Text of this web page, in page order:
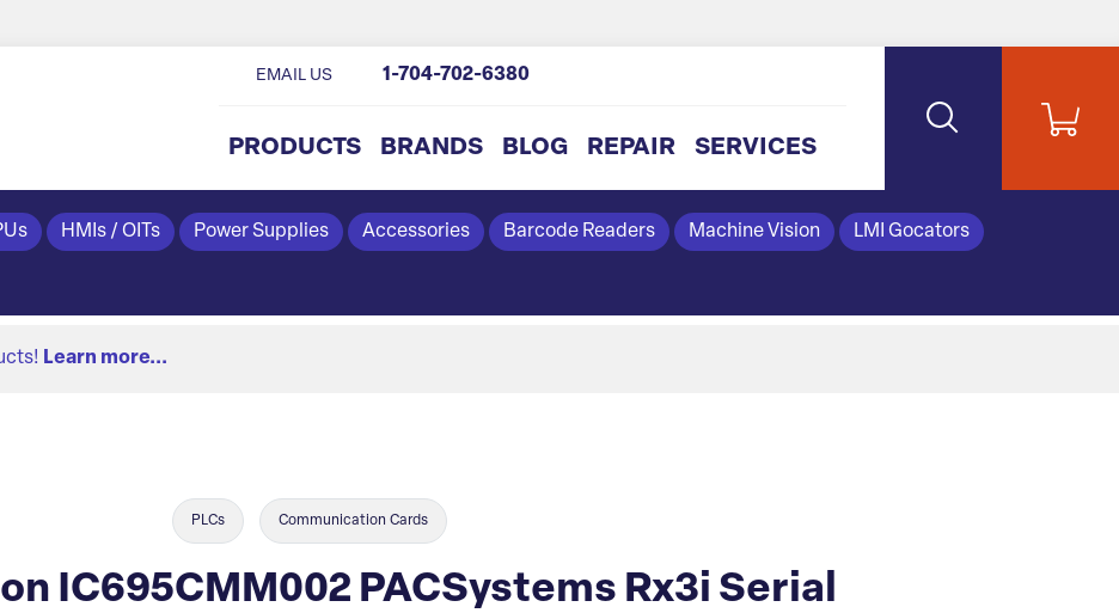
PRODUCTS BRANDS BLOG REPAIR SERVICES
EMAIL US 1-704-702-6380
HMIs / OITs Power Supplies Accessories Barcode Readers Machine Vision LMI Gocators
Learn more...
PLCs Communication Cards
IC695CMM002 PACSystems Rx3i Serial